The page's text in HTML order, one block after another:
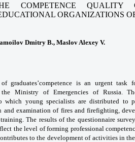
COMPETENCE
ORGANIZATIONS
Dmitry B., Maslov Alexey V.
graduates’competence is an urgent task
Ministry of Emergencies of Russia.
which young specialists aredistributed to
and examination of fires and firefighting,
The results of the questionnaire
the level of forming professional
to the development of activities in